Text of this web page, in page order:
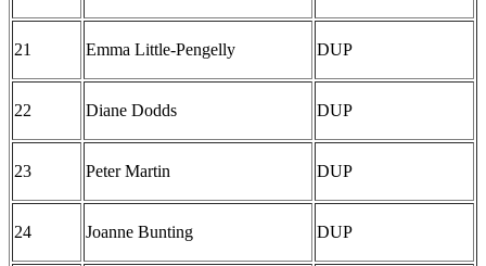
21 Emma Little-Pengelly DUP
22 Diane Dodds DUP
23 Peter Martin DUP
24 Joanne Bunting DUP